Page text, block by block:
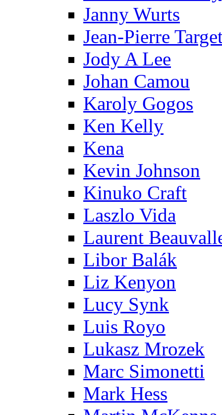
Janny Wurts
Jean-Pierre
Jody A Lee
Johan Camou
Karoly Gogos
Ken Kelly
Kena
Kevin Johnson
Kinuko Craft
Laszlo Vida
Laurent
Libor Balák
Liz Kenyon
Lucy Synk
Luis Royo
Lukasz Mrozek
Marc Simonetti
Mark Hess